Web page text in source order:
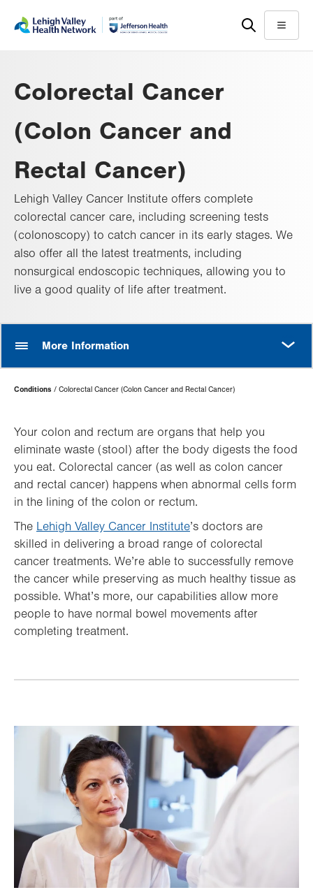
help
Menu
Colorectal Cancer
(Colon Cancer and
Rectal Cancer)
Lehigh Valley Cancer Institute offers complete
colorectal cancer care, including screening tests
(colonoscopy) to catch cancer in its early stages. We
also offer all the latest treatments, including
nonsurgical endoscopic techniques, allowing you to
live a good quality of life after treatment.
More Information
Page
Hierarchy
Conditions Colorectal Cancer (Colon Cancer and Rectal Cancer)
Your colon and rectum are organs that help you
eliminate waste (stool) after the body digests the food
you eat. Colorectal cancer (as well as colon cancer
and rectal cancer) happens when abnormal cells form
in the lining of the colon or rectum.
The Lehigh Valley Cancer Institute’s doctors are
skilled in delivering a broad range of colorectal
cancer treatments. We’re able to successfully remove
the cancer while preserving as much healthy tissue as
possible. What’s more, our capabilities allow more
people to have normal bowel movements after
completing treatment.